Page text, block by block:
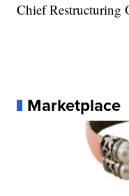
Chief Restructuring
Marketplace